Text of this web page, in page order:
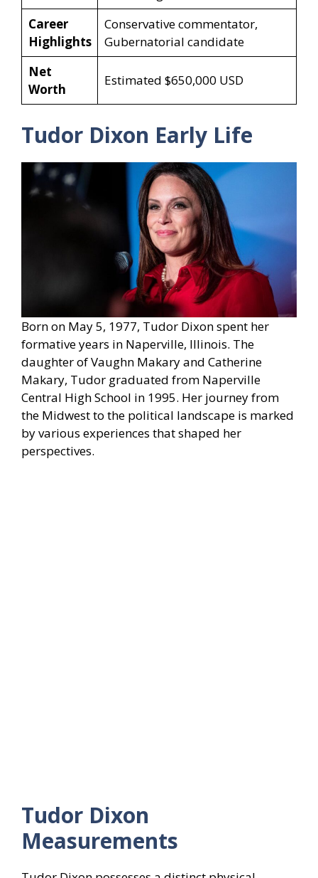
Career
Highlights
Conservative commentator,
Gubernatorial candidate
Net
Worth
Estimated $650,000 USD
Tudor Dixon Early Life
Born on May 5, 1977, Tudor Dixon spent her
formative years in Naperville, Illinois. The
daughter of Vaughn Makary and Catherine
Makary, Tudor graduated from Naperville
Central High School in 1995. Her journey from
the Midwest to the political landscape is marked
by various experiences that shaped her
perspectives.
Tudor Dixon
Measurements